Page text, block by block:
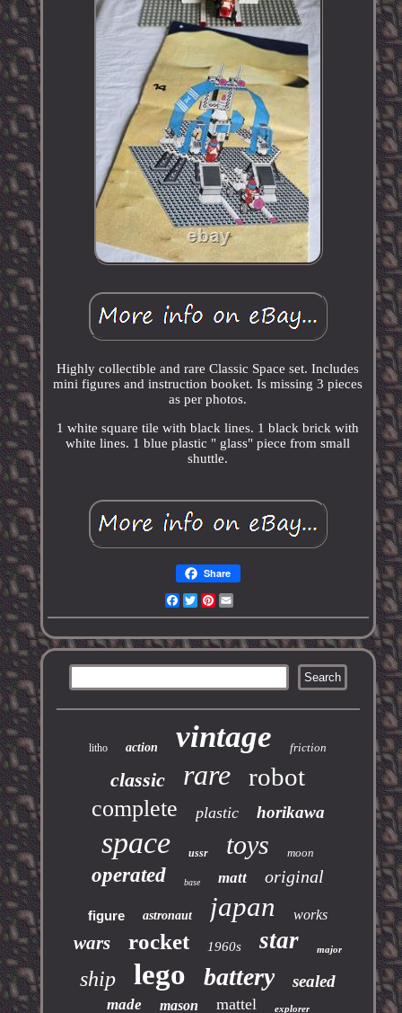
Highly collectible and rare Classic Space set. Includes
mini figures and instruction booket. Is missing 3 pieces
as per photos.
1 white square tile with black lines. 1 black brick with
white lines. 1 blue plastic " glass" piece from small
shuttle.
Share
Facebook
TwitterPinterest
litho action vintage friction
classic rare robot
complete plastic horikawa
space ussr toys moon
operated base matt original
figure astronaut japan works
wars rocket 1960s star major
ship lego battery sealed
made mason mattel explorer